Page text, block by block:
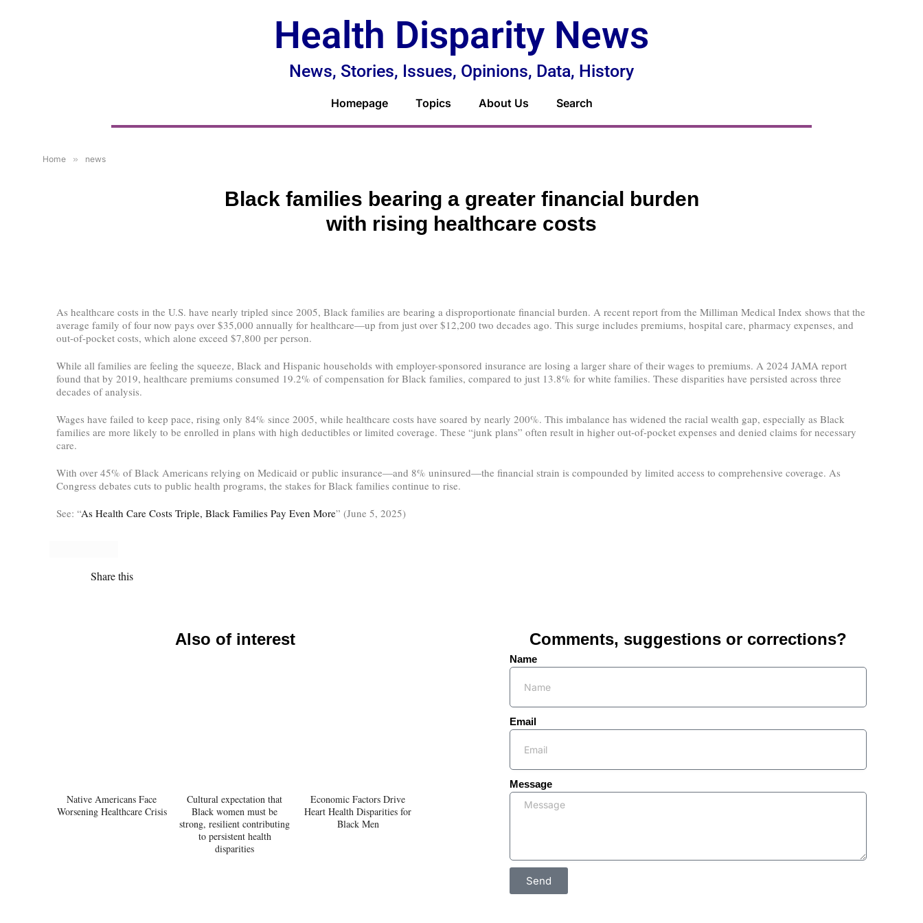
Health Disparity News
News, Stories, Issues, Opinions, Data, History
Homepage Topics About Us Search
Home » news
Black families bearing a greater financial burden
with rising healthcare costs
As healthcare costs in the U.S. have nearly tripled since 2005, Black families are bearing a disproportionate financial burden. A recent report from the Milliman Medical Index shows that the
average family of four now pays over $35,000 annually for healthcare—up from just over $12,200 two decades ago. This surge includes premiums, hospital care, pharmacy expenses, and
out-of-pocket costs, which alone exceed $7,800 per person.
While all families are feeling the squeeze, Black and Hispanic households with employer-sponsored insurance are losing a larger share of their wages to premiums. A 2024 JAMA report
found that by 2019, healthcare premiums consumed 19.2% of compensation for Black families, compared to just 13.8% for white families. These disparities have persisted across three
decades of analysis.
Wages have failed to keep pace, rising only 84% since 2005, while healthcare costs have soared by nearly 200%. This imbalance has widened the racial wealth gap, especially as Black
families are more likely to be enrolled in plans with high deductibles or limited coverage. These “junk plans” often result in higher out-of-pocket expenses and denied claims for necessary
care.
With over 45% of Black Americans relying on Medicaid or public insurance—and 8% uninsured—the financial strain is compounded by limited access to comprehensive coverage. As
Congress debates cuts to public health programs, the stakes for Black families continue to rise.
See: “As Health Care Costs Triple, Black Families Pay Even More” (June 5, 2025)
Share this
Also of interest
Native Americans Face
Worsening Healthcare Crisis
Cultural expectation that
Black women must be
strong, resilient contributing
to persistent health
disparities
Economic Factors Drive
Heart Health Disparities for
Black Men
Comments, suggestions or corrections?
Name
Email
Message
Send